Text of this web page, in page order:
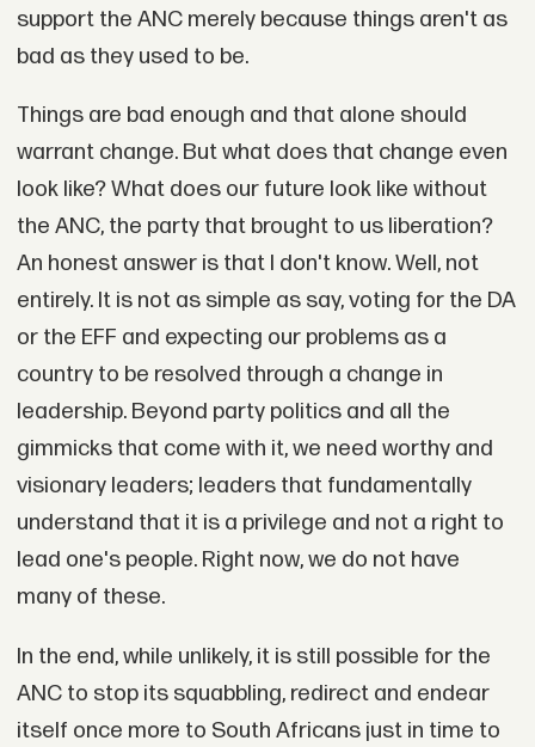
support the ANC merely because things aren't as
bad as they used to be.
Things are bad enough and that alone should
warrant change. But what does that change even
look like? What does our future look like without
the ANC, the party that brought to us liberation?
An honest answer is that I don't know. Well, not
entirely. It is not as simple as say, voting for the DA
or the EFF and expecting our problems as a
country to be resolved through a change in
leadership. Beyond party politics and all the
gimmicks that come with it, we need worthy and
visionary leaders; leaders that fundamentally
understand that it is a privilege and not a right to
lead one's people. Right now, we do not have
many of these.
In the end, while unlikely, it is still possible for the
ANC to stop its squabbling, redirect and endear
itself once more to South Africans just in time to